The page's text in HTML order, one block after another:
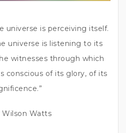
universe is perceiving itself.
universe is listening to its
witnesses through which
conscious of its glory, of its
Watts